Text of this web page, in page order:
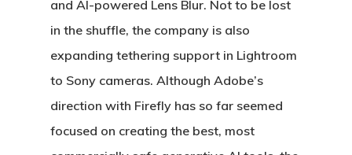
and AI-powered Lens Blur. Not to be lost
in the shuffle, the company is also
expanding tethering support in Lightroom
to Sony cameras. Although Adobe’s
direction with Firefly has so far seemed
focused on creating the best, most